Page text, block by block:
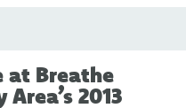
at Breathe
2013